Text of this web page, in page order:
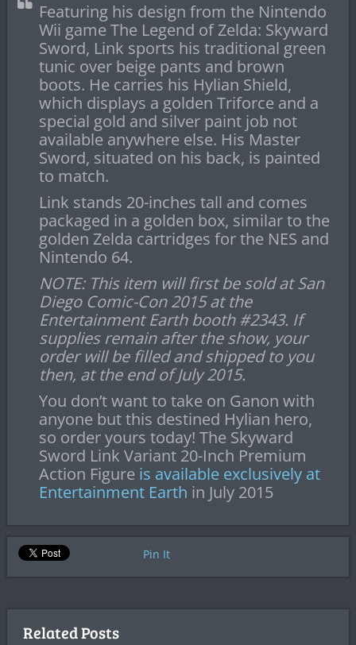
Featuring his design from the Nintendo
Wii game The Legend of Zelda: Skyward
Sword, Link sports his traditional green
tunic over beige pants and brown
boots. He carries his Hylian Shield,
which displays a golden Triforce and a
special gold and silver paint job not
available anywhere else. His Master
Sword, situated on his back, is painted
to match.
Link stands 20-inches tall and comes
packaged in a golden box, similar to the
golden Zelda cartridges for the NES and
Nintendo 64.
NOTE: This item will first be sold at San
Diego Comic-Con 2015 at the
Entertainment Earth booth #2343. If
supplies remain after the show, your
order will be filled and shipped to you
then, at the end of July 2015.
You don’t want to take on Ganon with
anyone but this destined Hylian hero,
so order yours today! The Skyward
Sword Link Variant 20-Inch Premium
Action Figure is available exclusively at
Entertainment Earth in July 2015
Pin It
Related Posts